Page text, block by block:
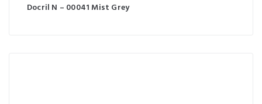
Docril N – 00041 Mist Grey